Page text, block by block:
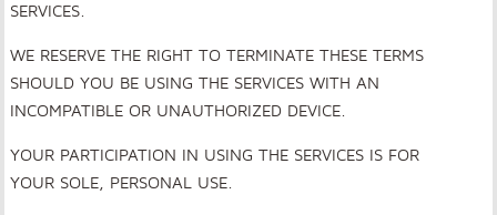
SERVICES.
WE RESERVE THE RIGHT TO TERMINATE THESE TERMS
SHOULD YOU BE USING THE SERVICES WITH AN
INCOMPATIBLE OR UNAUTHORIZED DEVICE.
YOUR PARTICIPATION IN USING THE SERVICES IS FOR
YOUR SOLE, PERSONAL USE.